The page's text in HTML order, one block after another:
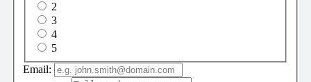
2
3
4
5
Email: